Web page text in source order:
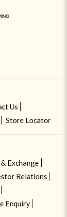
Us
Store Locator
Exchange
Relations
Enquiry